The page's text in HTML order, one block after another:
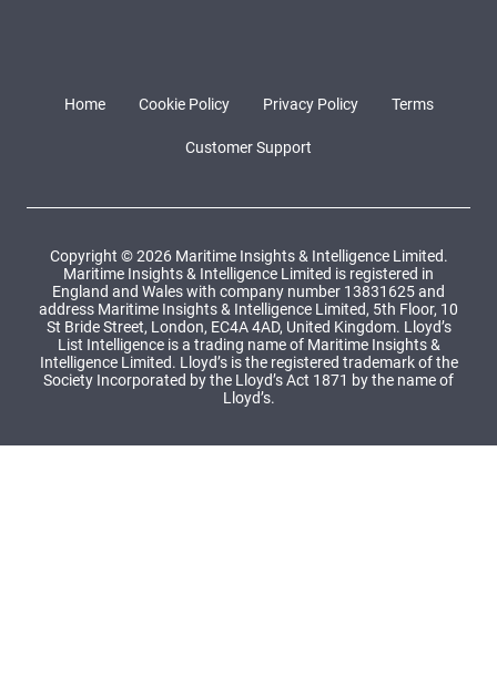
Home Cookie Policy Privacy Policy Terms
Customer Support
Copyright © 2026 Maritime Insights & Intelligence Limited.
Maritime Insights & Intelligence Limited is registered in
England and Wales with company number 13831625 and
address Maritime Insights & Intelligence Limited, 5th Floor, 10
St Bride Street, London, EC4A 4AD, United Kingdom. Lloyd’s
List Intelligence is a trading name of Maritime Insights &
Intelligence Limited. Lloyd’s is the registered trademark of the
Society Incorporated by the Lloyd’s Act 1871 by the name of
Lloyd’s.